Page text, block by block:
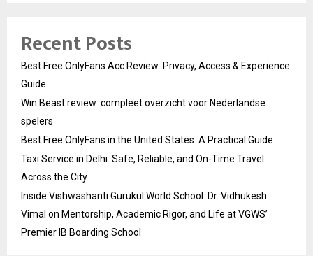
Recent Posts
Best Free OnlyFans Acc Review: Privacy, Access & Experience
Guide
Win Beast review: compleet overzicht voor Nederlandse
spelers
Best Free OnlyFans in the United States: A Practical Guide
Taxi Service in Delhi: Safe, Reliable, and On-Time Travel
Across the City
Inside Vishwashanti Gurukul World School: Dr. Vidhukesh
Vimal on Mentorship, Academic Rigor, and Life at VGWS’
Premier IB Boarding School